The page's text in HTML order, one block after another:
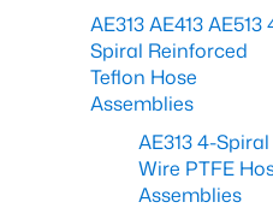
AE313 AE413 AE513
Spiral Reinforced
Teflon Hose
Assemblies
AE313 4-Spiral
Wire PTFE
Assemblies